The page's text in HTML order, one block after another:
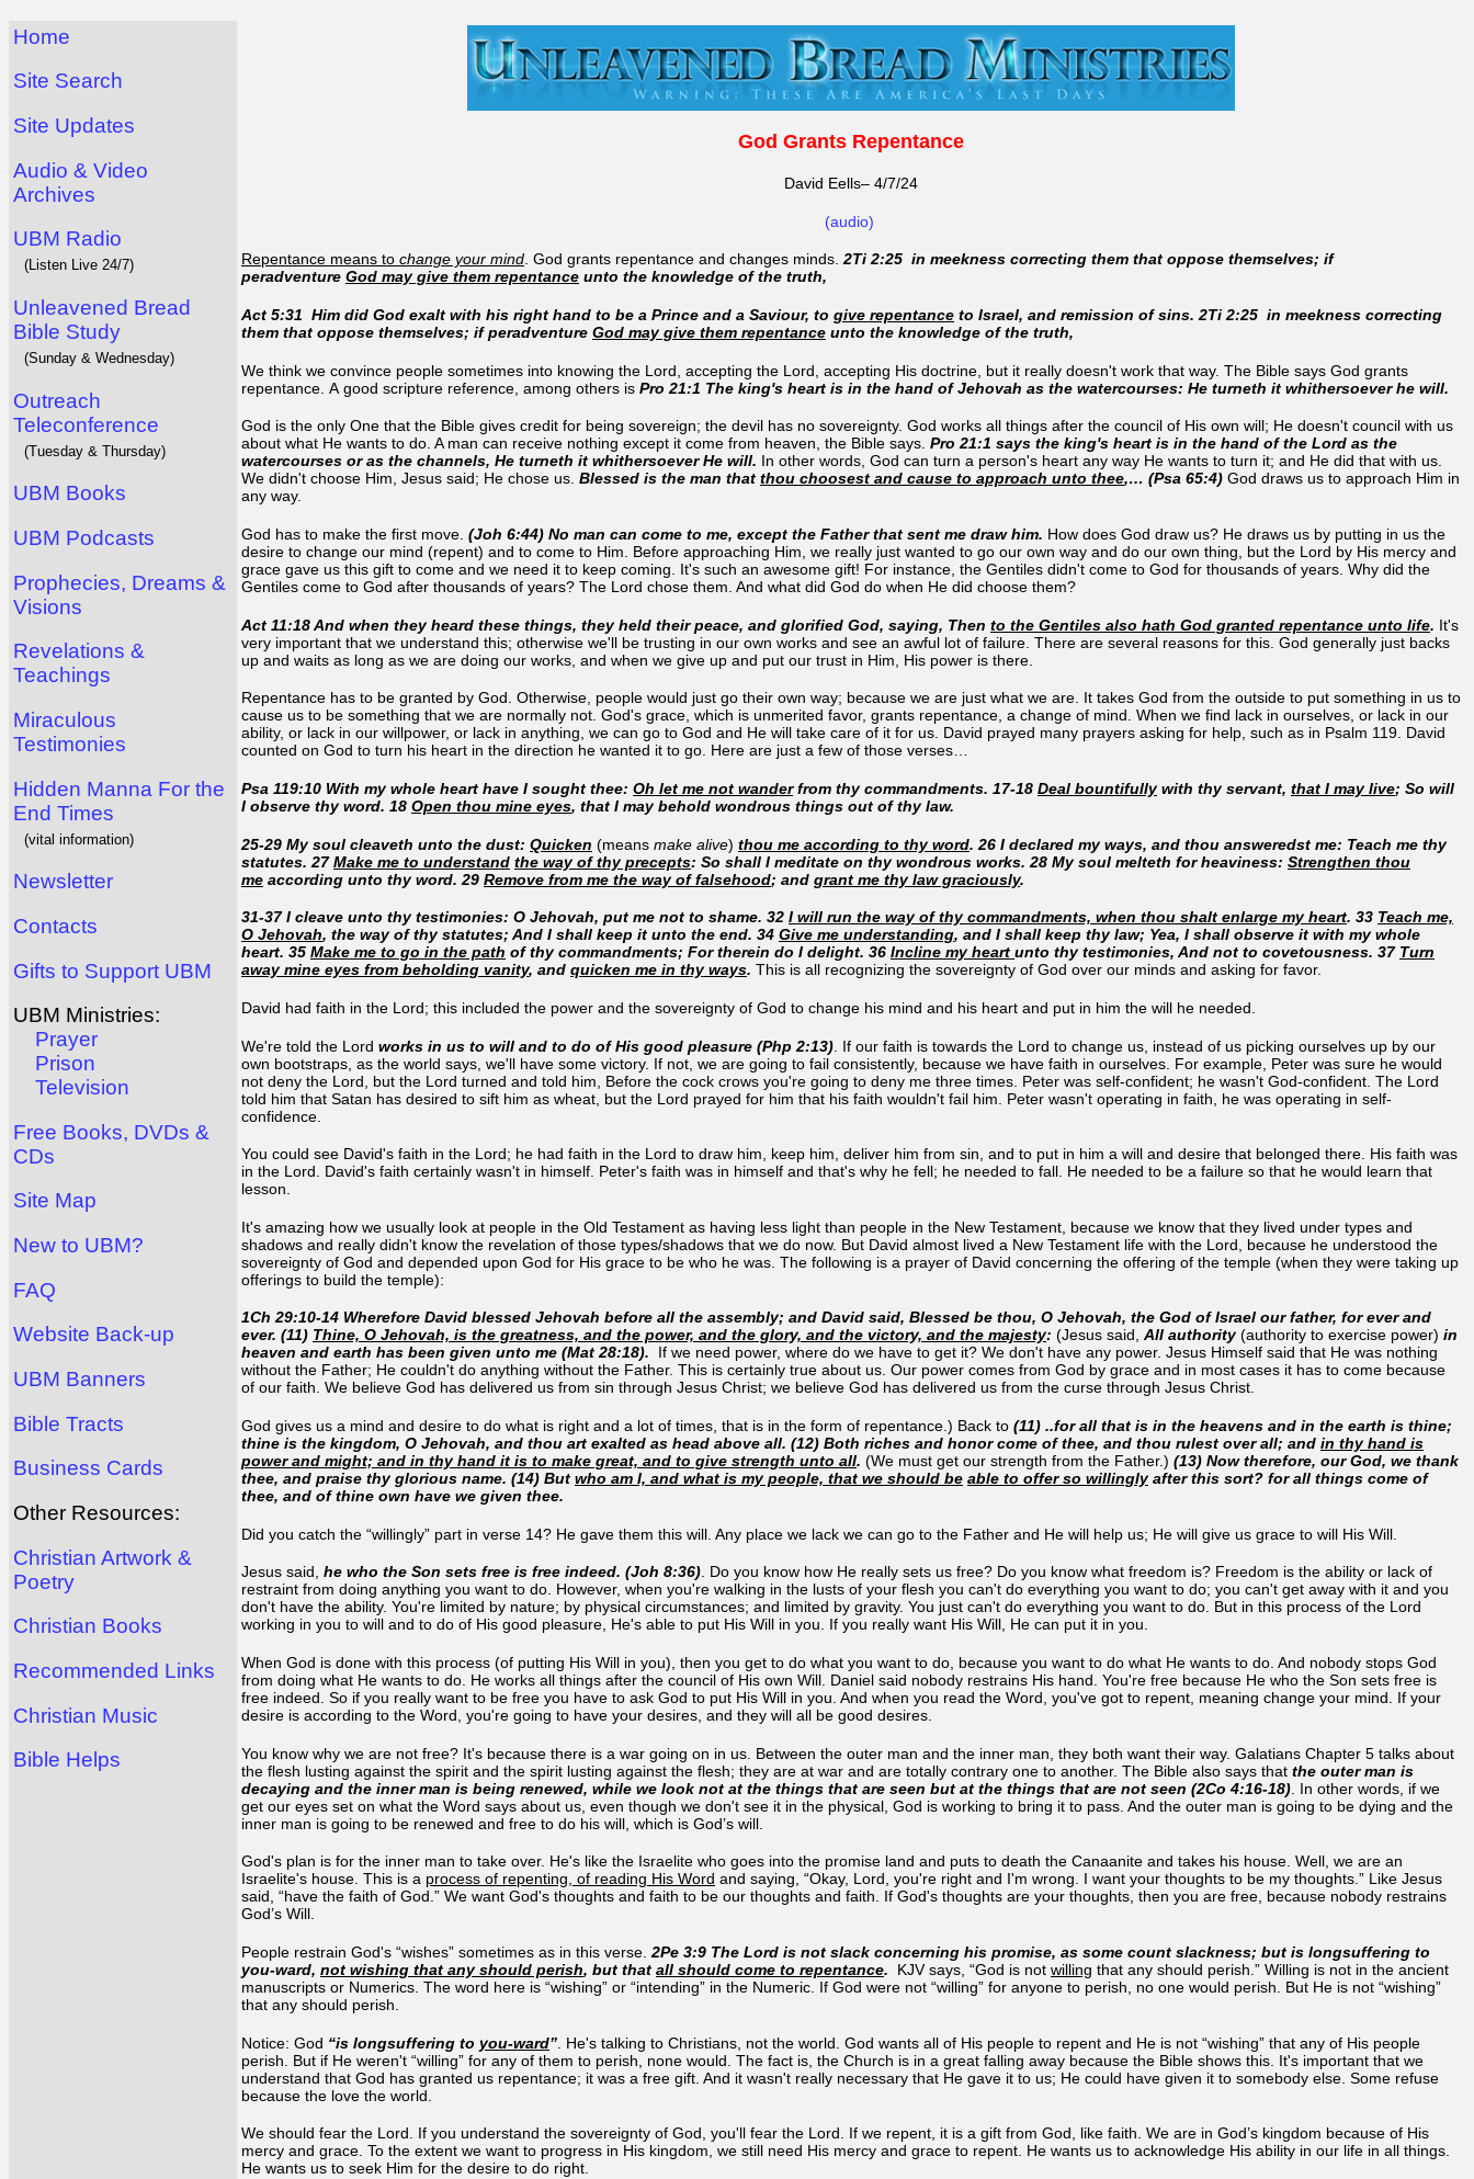
Home
Site Search
Site Updates
Audio & Video
Archives
UBM Radio
(Listen Live 24/7)
Unleavened Bread
Bible Study
(Sunday & Wednesday)
Outreach
Teleconference
(Tuesday & Thursday)
UBM Books
UBM Podcasts
Prophecies, Dreams &
Visions
Revelations &
Teachings
Miraculous
Testimonies
Hidden Manna For the
End Times
(vital information)
Newsletter
Contacts
Gifts to Support UBM
UBM Ministries:
Prayer
Prison
Television
Free Books, DVDs &
CDs
Site Map
New to UBM?
FAQ
Website Back-up
UBM Banners
Bible Tracts
Business Cards
Other Resources:
Christian Artwork &
Poetry
Christian Books
Recommended Links
Christian Music
Bible Helps
God Grants Repentance
David Eells– 4/7/24
(audio)
Repentance means to change your mind. God grants repentance and changes minds.2Ti 2:25 in meekness correcting them that oppose themselves; if
peradventure God may give them repentance unto the knowledge of the truth,
Act 5:31 Him did God exalt with his right hand to be a Prince and a Saviour, to give repentance to Israel, and remission of sins. 2Ti 2:25 in meekness correcting
them that oppose themselves; if peradventure God may give them repentance unto the knowledge of the truth,
We think we convince people sometimes into knowing the Lord, accepting the Lord, accepting His doctrine, but it really doesn't work that way. The Bible says God grants
repentance. A good scripture reference, among others is Pro 21:1 The king's heart is in the hand of Jehovah as the watercourses: He turneth it whithersoever he will.
God is the only One that the Bible gives credit for being sovereign; the devil has no sovereignty. God works all things after the council of His own will; He doesn't council with us
about what He wants to do. A man can receive nothing except it come from heaven, the Bible says. Pro 21:1 says the king's heart is in the hand of the Lord as the
watercourses or as the channels, He turneth it whithersoever He will. In other words, God can turn a person's heart any way He wants to turn it; and He did that with us.
We didn't choose Him, Jesus said; He chose us. Blessed is the man that thou choosest and cause to approach unto thee,… (Psa 65:4) God draws us to approach Him in
any way.
God has to make the first move. (Joh 6:44) No man can come to me, except the Father that sent me draw him. How does God draw us? He draws us by putting in us the
desire to change our mind (repent) and to come to Him. Before approaching Him, we really just wanted to go our own way and do our own thing, but the Lord by His mercy and
grace gave us this gift to come and we need it to keep coming. It's such an awesome gift! For instance, the Gentiles didn't come to God for thousands of years. Why did the
Gentiles come to God after thousands of years? The Lord chose them. And what did God do when He did choose them?
Act 11:18 And when they heard these things, they held their peace, and glorified God, saying, Then to the Gentiles also hath God granted repentance unto life. It's
very important that we understand this; otherwise we'll be trusting in our own works and see an awful lot of failure. There are several reasons for this. God generally just backs
up and waits as long as we are doing our works, and when we give up and put our trust in Him, His power is there.
Repentance has to be granted by God. Otherwise, people would just go their own way; because we are just what we are. It takes God from the outside to put something in us to
cause us to be something that we are normally not. God's grace, which is unmerited favor, grants repentance, a change of mind. When we find lack in ourselves, or lack in our
ability, or lack in our willpower, or lack in anything, we can go to God and He will take care of it for us. David prayed many prayers asking for help, such as in Psalm 119. David
counted on God to turn his heart in the direction he wanted it to go. Here are just a few of those verses…
Psa 119:10 With my whole heart have I sought thee: Oh let me not wanderfrom thy commandments. 17-18 Deal bountifullywith thy servant, that I may live; So will
I observe thy word. 18 Open thou mine eyes, that I may behold wondrous things out of thy law.
25-29 My soul cleaveth unto the dust: Quicken (means make alive) thou me according to thy word. 26 I declared my ways, and thou answeredst me: Teach me thy
statutes. 27Make me to understand the way of thy precepts: So shall I meditate on thy wondrous works. 28 My soul melteth for heaviness: Strengthen thou
me according unto thy word. 29 Remove from me the way of falsehood; and grant me thy law graciously.
31-37 I cleave unto thy testimonies: O Jehovah, put me not to shame. 32 I will run the way of thy commandments, when thou shalt enlarge my heart. 33 Teach me,
O Jehovah, the way of thy statutes; And I shall keep it unto the end. 34 Give me understanding, and I shall keep thy law; Yea, I shall observe it with my whole
heart. 35 Make me to go in the path of thy commandments; For therein do I delight. 36 Incline my heart unto thy testimonies, And not to covetousness. 37 Turn
away mine eyes from beholding vanity, and quicken me in thy ways. This is all recognizing the sovereignty of God over our minds and asking for favor.
David had faith in the Lord; this included the power and the sovereignty of God to change his mind and his heart and put in him the will he needed.
We're told the Lord works in us to will and to do of His good pleasure (Php 2:13) . If our faith is towards the Lord to change us, instead of us picking ourselves up by our
own bootstraps, as the world says, we'll have some victory. If not, we are going to fail consistently, because we have faith in ourselves. For example, Peter was sure he would
not deny the Lord, but the Lord turned and told him, Before the cock crows you're going to deny me three times. Peter was self-confident; he wasn't God-confident. The Lord
told him that Satan has desired to sift him as wheat, but the Lord prayed for him that his faith wouldn't fail him. Peter wasn't operating in faith, he was operating in self-
confidence.
You could see David's faith in the Lord; he had faith in the Lord to draw him, keep him, deliver him from sin, and to put in him a will and desire that belonged there. His faith was
in the Lord. David's faith certainly wasn't in himself. Peter's faith was in himself and that's why he fell; he needed to fall. He needed to be a failure so that he would learn that
lesson.
It's amazing how we usually look at people in the Old Testament as having less light than people in the New Testament, because we know that they lived under types and
shadows and really didn't know the revelation of those types/shadows that we do now. But David almost lived a New Testament life with the Lord, because he understood the
sovereignty of God and depended upon God for His grace to be who he was. The following is a prayer of David concerning the offering of the temple (when they were taking up
offerings to build the temple):
1Ch 29:10-14 Wherefore David blessed Jehovah before all the assembly; and David said, Blessed be thou, O Jehovah, the God of Israel our father, for ever and
ever. (11) Thine, O Jehovah, is the greatness, and the power, and the glory, and the victory, and the majesty: (Jesus said, All authority(authority to exercise power) in
heaven and earth has been given unto me (Mat 28:18). If we need power, where do we have to get it? We don't have any power. Jesus Himself said that He was nothing
without the Father; He couldn't do anything without the Father. This is certainly true about us. Our power comes from God by grace and in most cases it has to come because
of our faith. We believe God has delivered us from sin through Jesus Christ; we believe God has delivered us from the curse through Jesus Christ.
God gives us a mind and desire to do what is right and a lot of times, that is in the form of repentance.) Back to (11) ..for all that is in the heavens and in the earth is thine;
thine is the kingdom, O Jehovah, and thou art exalted as head above all. (12) Both riches and honor come of thee, and thou rulest over all; and in thy hand is
power and might; and in thy hand it is to make great, and to give strength unto all. (We must get our strength from the Father.) (13) Now therefore, our God, we thank
thee, and praise thy glorious name. (14) But who am I, and what is my people, that we should be able to offer so willinglyafter this sort? for all things come of
thee, and of thine own have we given thee.
Did you catch the “willingly” part in verse 14? He gave them this will. Any place we lack we can go to the Father and He will help us; He will give us grace to will His Will.
Jesus said, he who the Son sets free is free indeed. (Joh 8:36). Do you know how He really sets us free? Do you know what freedom is? Freedom is the ability or lack of
restraint from doing anything you want to do. However, when you're walking in the lusts of your flesh you can't do everything you want to do; you can't get away with it and you
don't have the ability. You're limited by nature; by physical circumstances; and limited by gravity. You just can't do everything you want to do. But in this process of the Lord
working in you to will and to do of His good pleasure, He's able to put His Will in you. If you really want His Will, He can put it in you.
When God is done with this process (of putting His Will in you), then you get to do what you want to do, because you want to do what He wants to do. And nobody stops God
from doing what He wants to do. He works all things after the council of His own Will. Daniel said nobody restrains His hand. You're free because He who the Son sets free is
free indeed. So if you really want to be free you have to ask God to put His Will in you. And when you read the Word, you've got to repent, meaning change your mind. If your
desire is according to the Word, you're going to have your desires, and they will all be good desires.
You know why we are not free? It's because there is a war going on in us. Between the outer man and the inner man, they both want their way. Galatians Chapter 5 talks about
the flesh lusting against the spirit and the spirit lusting against the flesh; they are at war and are totally contrary one to another. The Bible also says that the outer man is
decaying and the inner man is being renewed, while we look not at the things that are seen but at the things that are not seen (2Co 4:16-18) . In other words, if we
get our eyes set on what the Word says about us, even though we don't see it in the physical, God is working to bring it to pass. And the outer man is going to be dying and the
inner man is going to be renewed and free to do his will, which is God’s will.
God's plan is for the inner man to take over. He's like the Israelite who goes into the promise land and puts to death the Canaanite and takes his house. Well, we are an
Israelite's house. This is a process of repenting, of reading His Word and saying, “Okay, Lord, you're right and I'm wrong. I want your thoughts to be my thoughts.” Like Jesus
said, “have the faith of God.” We want God's thoughts and faith to be our thoughts and faith. If God's thoughts are your thoughts, then you are free, because nobody restrains
God’s Will.
People restrain God's “wishes” sometimes as in this verse. 2Pe 3:9 The Lord is not slack concerning his promise, as some count slackness; but is longsuffering to
you-ward, not wishing that any should perish, but that all should come to repentance. KJV says, “God is not willing that any should perish.” Willing is not in the ancient
manuscripts or Numerics. The word here is “wishing” or “intending” in the Numeric. If God were not “willing” for anyone to perish, no one would perish. But He is not “wishing”
that any should perish.
Notice: God “is longsuffering to you-ward” . He's talking to Christians, not the world. God wants all of His people to repent and He is not “wishing” that any of His people
perish. But if He weren't “willing” for any of them to perish, none would. The fact is, the Church is in a great falling away because the Bible shows this. It's important that we
understand that God has granted us repentance; it was a free gift. And it wasn't really necessary that He gave it to us; He could have given it to somebody else. Some refuse
because the love the world.
We should fear the Lord. If you understand the sovereignty of God, you'll fear the Lord. If we repent, it is a gift from God, like faith. We are in God’s kingdom because of His
mercy and grace. To the extent we want to progress in His kingdom, we still need His mercy and grace to repent. He wants us to acknowledge His ability in our life in all things.
He wants us to seek Him for the desire to do right.